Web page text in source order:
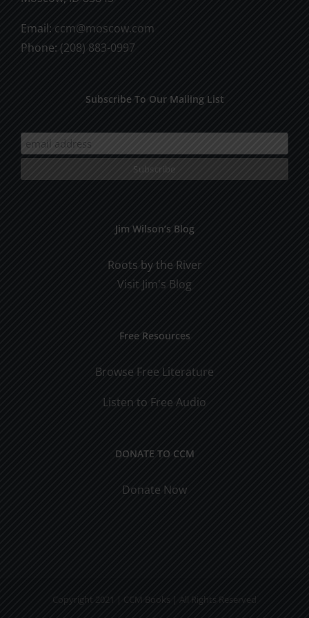
Email: ccm@moscow.com
Phone: (208) 883-0997
Subscribe To Our Mailing List
Jim Wilson’s Blog
Roots by the River
Visit Jim's Blog
Free Resources
Browse Free Literature
Listen to Free Audio
DONATE TO CCM
Donate Now
Copyright 2021 | CCM Books | All Rights Reserved